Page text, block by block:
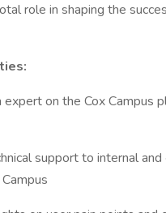
role in shaping the
expert on the Cox Campus
support to internal